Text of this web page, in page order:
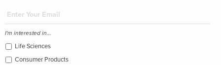
I'm interested in...
Life Sciences
Consumer Products